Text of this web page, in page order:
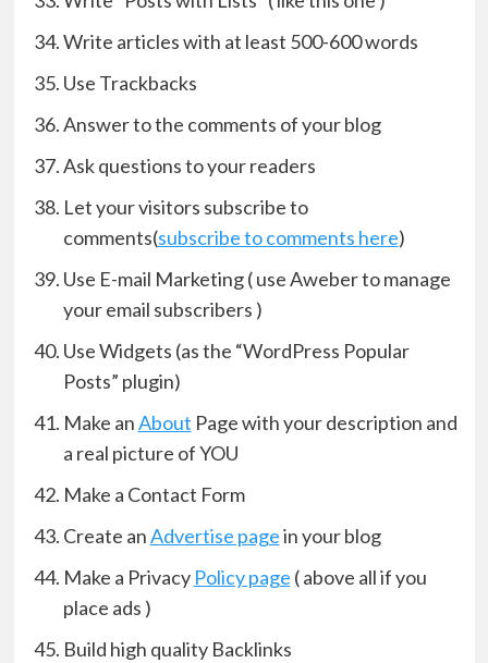
Write articles with at least 500-600 words
Use Trackbacks
Answer to the comments of your blog
Ask questions to your readers
Let your visitors subscribe to
comments(subscribe to comments here)
Use E-mail Marketing ( use Aweber to manage
your email subscribers )
Use Widgets (as the “WordPress Popular
Posts” plugin)
Make anAbout Page with your description and
a real picture of YOU
Make a Contact Form
Create anAdvertise pagein your blog
Make a Privacy Policy page ( above all if you
place ads )
Build high quality Backlinks